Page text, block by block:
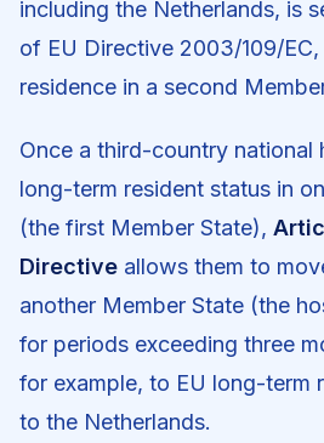
including the Netherlands, is
of EU Directive 2003/109/
residence in a second
Once a third-country national
long-term resident status in
(the first Member State),
Directive allows them to
another Member State (the
for periods exceeding three
for example, to EU long-term
to the Netherlands.